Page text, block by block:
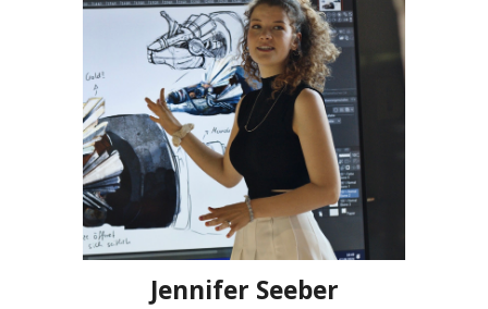
Jennifer Seeber